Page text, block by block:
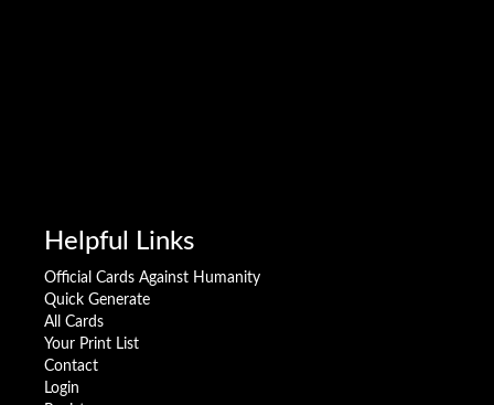
Helpful Links
Official Cards Against Humanity
Quick Generate
All Cards
Your Print List
Contact
Login